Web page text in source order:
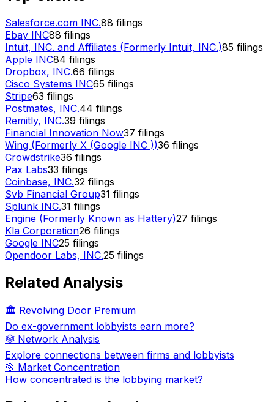
Salesforce.com INC.88 filings
Ebay INC88 filings
Intuit, INC. and Affiliates (Formerly Intuit, INC.)85 filings
Apple INC84 filings
Dropbox, INC.66 filings
Cisco Systems INC65 filings
Stripe63 filings
Postmates, INC.44 filings
Remitly, INC.39 filings
Financial Innovation Now37 filings
Wing (Formerly X (Google INC ))36 filings
Crowdstrike36 filings
Pax Labs33 filings
Coinbase, INC.32 filings
Svb Financial Group31 filings
Splunk INC.31 filings
Engine (Formerly Known as Hattery)27 filings
Kla Corporation26 filings
Google INC25 filings
Opendoor Labs, INC.25 filings
Related Analysis
🏛️ Revolving Door Premium
Do ex-government lobbyists earn more?
🕸️ Network Analysis
Explore connections between firms and lobbyists
🎯 Market Concentration
How concentrated is the lobbying market?